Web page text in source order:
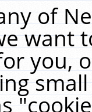
of
want
you,